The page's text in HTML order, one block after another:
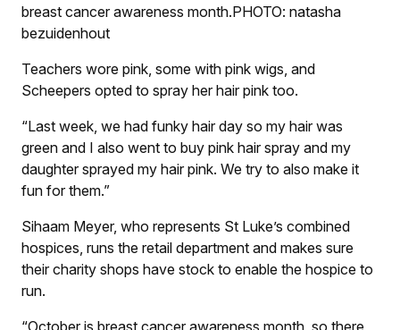
breast cancer awareness month.PHOTO: natasha
bezuidenhout
Teachers wore pink, some with pink wigs, and
Scheepers opted to spray her hair pink too.
“Last week, we had funky hair day so my hair was
green and I also went to buy pink hair spray and my
daughter sprayed my hair pink. We try to also make it
fun for them.”
Sihaam Meyer, who represents St Luke’s combined
hospices, runs the retail department and makes sure
their charity shops have stock to enable the hospice to
run.
“October is breast cancer awareness month, so there